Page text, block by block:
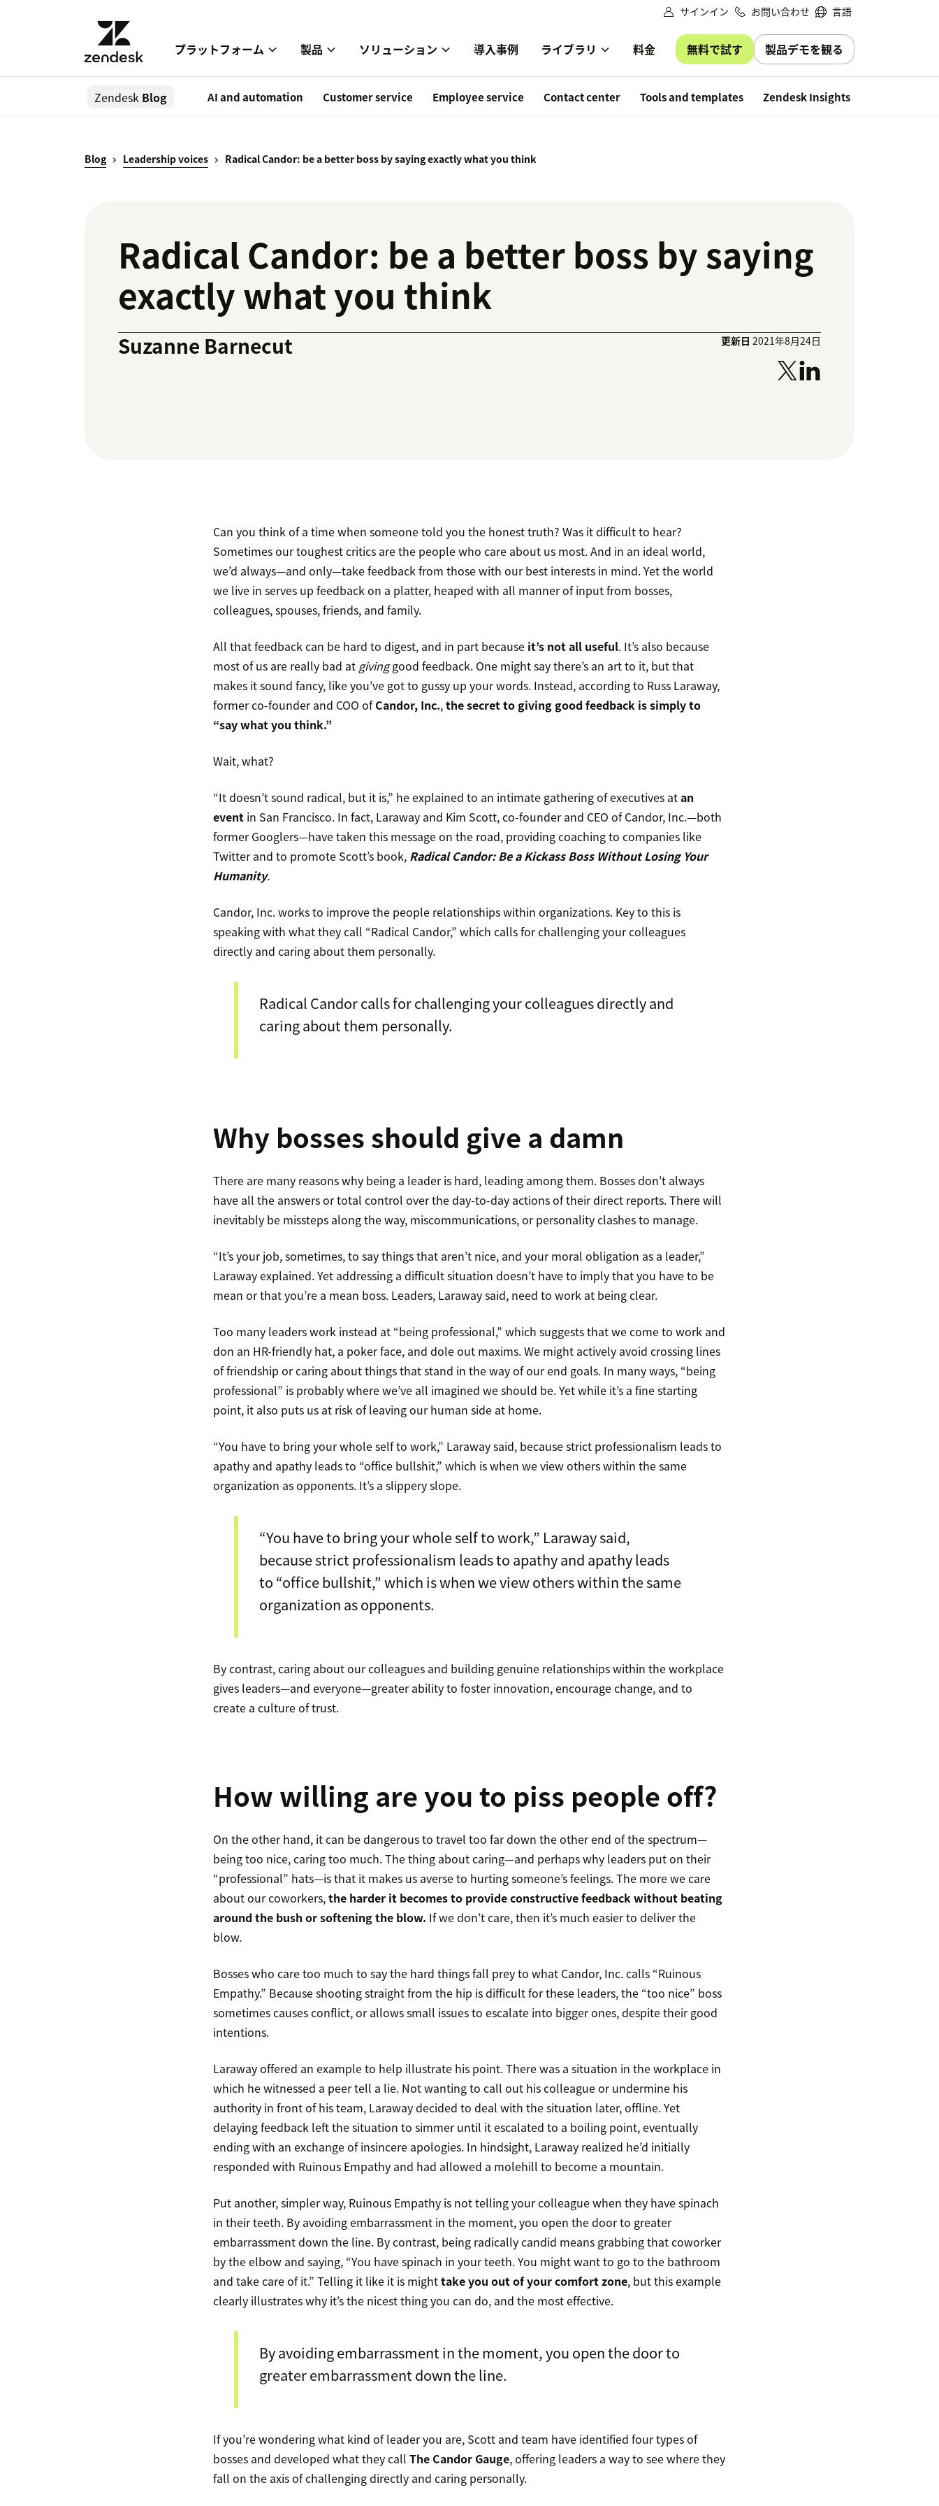
サインイン お問い合わせ 言語
プラットフォーム 製品 ソリューション 導入事例 ライブラリ 料金 無料で試す 製品デモを観る
Zendesk Blog AI and automation Customer service Employee service Contact center Tools and templates Zendesk Insights
Blog Leadership voices Radical Candor: be a better boss by saying exactly what you think
Radical Candor: be a better boss by saying
exactly what you think
Suzanne Barnecut 更新日 2021年8月24日
Can you think of a time when someone told you the honest truth? Was it difficult to hear?
Sometimes our toughest critics are the people who care about us most. And in an ideal world,
we’d always—and only—take feedback from those with our best interests in mind. Yet the world
we live in serves up feedback on a platter, heaped with all manner of input from bosses,
colleagues, spouses, friends, and family.
All that feedback can be hard to digest, and in part because it’s not all useful. It’s also because
most of us are really bad at givinggood feedback. One might say there’s an art to it, but that
makes it sound fancy, like you’ve got to gussy up your words. Instead, according to Russ Laraway,
former co-founder and COO ofCandor, Inc.,the secret to giving good feedback is simply to
“say what you think.”
Wait, what?
“It doesn’t sound radical, but it is,” he explained to an intimate gathering of executives atan
eventin San Francisco. In fact, Laraway and Kim Scott, co-founder and CEO of Candor, Inc.—both
former Googlers—have taken this message on the road, providing coaching to companies like
Twitter and to promote Scott’s book, Radical Candor: Be a Kickass Boss Without Losing Your
Humanity.
Candor, Inc. works to improve the people relationships within organizations. Key to this is
speaking with what they call “Radical Candor,” which calls for challenging your colleagues
directly and caring about them personally.
Radical Candor calls for challenging your colleagues directly and
caring about them personally.
Why bosses should give a damn
There are many reasons why being a leader is hard, leading among them. Bosses don’t always
have all the answers or total control over the day-to-day actions of their direct reports. There will
inevitably be missteps along the way, miscommunications, or personality clashes to manage.
“It’s your job, sometimes, to say things that aren’t nice, and your moral obligation as a leader,”
Laraway explained. Yet addressing a difficult situation doesn’t have to imply that you have to be
mean or that you’re a mean boss. Leaders, Laraway said, need to work at being clear.
Too many leaders work instead at “being professional,” which suggests that we come to work and
don an HR-friendly hat, a poker face, and dole out maxims. We might actively avoid crossing lines
of friendship or caring about things that stand in the way of our end goals. In many ways, “being
professional” is probably where we’ve all imagined we should be. Yet while it’s a fine starting
point, it also puts us at risk of leaving our human side at home.
“You have to bring your whole self to work,” Laraway said, because strict professionalism leads to
apathy and apathy leads to “office bullshit,” which is when we view others within the same
organization as opponents. It’s a slippery slope.
“You have to bring your whole self to work,” Laraway said,
because strict professionalism leads to apathy and apathy leads
to “office bullshit,” which is when we view others within the same
organization as opponents.
By contrast, caring about our colleagues and building genuine relationships within the workplace
gives leaders—and everyone—greater ability to foster innovation, encourage change, and to
create a culture of trust.
How willing are you to piss people off?
On the other hand, it can be dangerous to travel too far down the other end of the spectrum—
being too nice, caring too much. The thing about caring—and perhaps why leaders put on their
“professional” hats—is that it makes us averse to hurting someone’s feelings. The more we care
about our coworkers,the harder it becomes to provide constructive feedback without beating
around the bush or softening the blow. If we don’t care, then it’s much easier to deliver the
blow.
Bosses who care too much to say the hard things fall prey to what Candor, Inc. calls “Ruinous
Empathy.” Because shooting straight from the hip is difficult for these leaders, the “too nice” boss
sometimes causes conflict, or allows small issues to escalate into bigger ones, despite their good
intentions.
Laraway offered an example to help illustrate his point. There was a situation in the workplace in
which he witnessed a peer tell a lie. Not wanting to call out his colleague or undermine his
authority in front of his team, Laraway decided to deal with the situation later, offline. Yet
delaying feedback left the situation to simmer until it escalated to a boiling point, eventually
ending with an exchange of insincere apologies. In hindsight, Laraway realized he’d initially
responded with Ruinous Empathy and had allowed a molehill to become a mountain.
Put another, simpler way, Ruinous Empathy is not telling your colleague when they have spinach
in their teeth. By avoiding embarrassment in the moment, you open the door to greater
embarrassment down the line. By contrast, being radically candid means grabbing that coworker
by the elbow and saying, “You have spinach in your teeth. You might want to go to the bathroom
and take care of it.” Telling it like it is mighttake you out of your comfort zone, but this example
clearly illustrates why it’s the nicest thing you can do, and the most effective.
By avoiding embarrassment in the moment, you open the door to
greater embarrassment down the line.
If you’re wondering what kind of leader you are, Scott and team have identified four types of
bosses and developed what they call The Candor Gauge, offering leaders a way to see where they
fall on the axis of challenging directly and caring personally.